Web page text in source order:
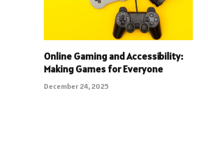
Online Gaming and Accessibility:
Making Games for Everyone
December 24, 2025